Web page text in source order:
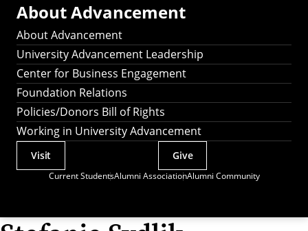
About Advancement
About Advancement
University Advancement Leadership
Center for Business Engagement
Foundation Relations
Policies/Donors Bill of Rights
Working in University Advancement
Current StudentsAlumni AssociationAlumni Community
Actions
Visit Give